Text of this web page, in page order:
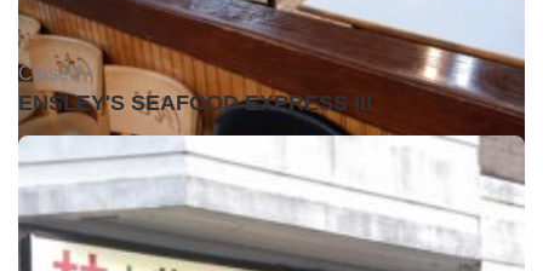
Closed •
ENSLEY'S SEAFOOD EXPRESS III